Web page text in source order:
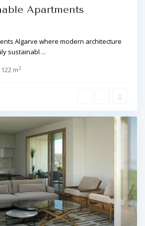
Apartments
Algarve where modern architecture
sustainabl ...
122 m2